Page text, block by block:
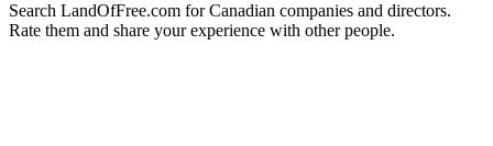
Search LandOfFree.com for Canadian companies and directors.
Rate them and share your experience with other people.